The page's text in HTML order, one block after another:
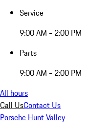
Service
9:00 AM - 2:00 PM
Parts
9:00 AM - 2:00 PM
All hours
Call UsContact Us
Porsche Hunt Valley